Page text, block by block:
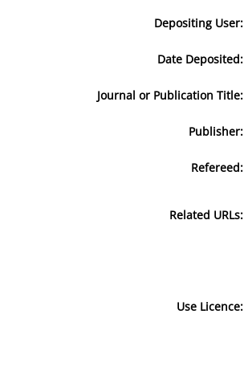
Depositing User:
Date Deposited:
Journal or Publication Title:
Publisher:
Refereed:
Related URLs:
Use Licence: